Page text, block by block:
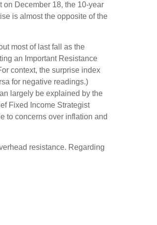
on December 18, the 10-year
is almost the opposite of the
most of last fall as the
an Important Resistance
context, the surprise index
for negative readings.)
largely be explained by the
Fixed Income Strategist
to concerns over inflation and
resistance. Regarding